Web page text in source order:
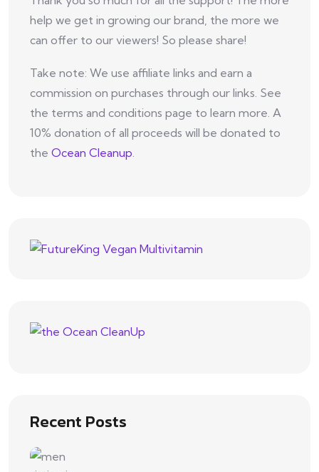
help we get in growing our brand, the more we
can offer to our viewers! So please share!
Take note: We use affiliate links and earn a
commission on purchases through our links. See
the terms and conditions page to learn more. A
10% donation of all proceeds will be donated to
the Ocean Cleanup
Recent Posts